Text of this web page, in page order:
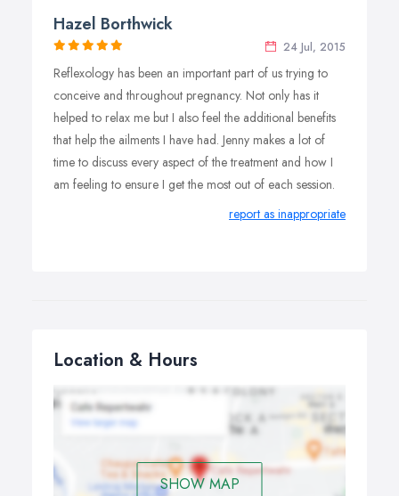
Hazel Borthwick
24 Jul, 2015
Reflexology has been an important part of us trying to
conceive and throughout pregnancy. Not only has it
helped to relax me but I also feel the additional benefits
that help the ailments I have had. Jenny makes a lot of
time to discuss every aspect of the treatment and how I
am feeling to ensure I get the most out of each session.
report as inappropriate
Location & Hours
SHOW MAP